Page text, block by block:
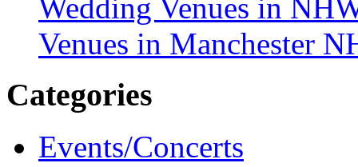
Wedding Venues in NH
Venues in Manchester
Categories
Events/Concerts